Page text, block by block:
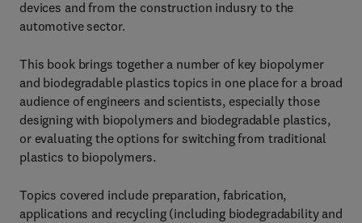
devices and from the construction indusry to the
automotive sector.
This book brings together a number of key biopolymer
and biodegradable plastics topics in one place for a broad
audience of engineers and scientists, especially those
designing with biopolymers and biodegradable plastics,
or evaluating the options for switching from traditional
plastics to biopolymers.
Topics covered include preparation, fabrication,
applications and recycling (including biodegradability and